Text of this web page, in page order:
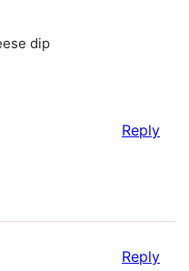
dip
Reply
Reply